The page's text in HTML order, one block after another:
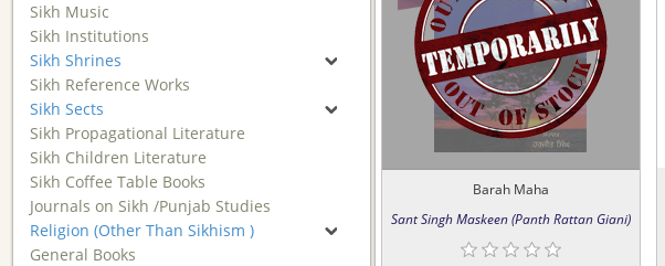
Sikh Music
Sikh Institutions
Sikh Shrines
Sikh Reference Works
Sikh Sects
Sikh Propagational Literature
Sikh Children Literature
Sikh Coffee Table Books
Journals on Sikh /Punjab Studies
Religion (Other Than Sikhism )
General Books
Barah Maha
Sant Singh Maskeen (Panth Rattan Giani)